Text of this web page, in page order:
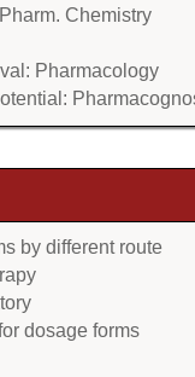
Chemistry
Pharmacology
by different route
dosage forms